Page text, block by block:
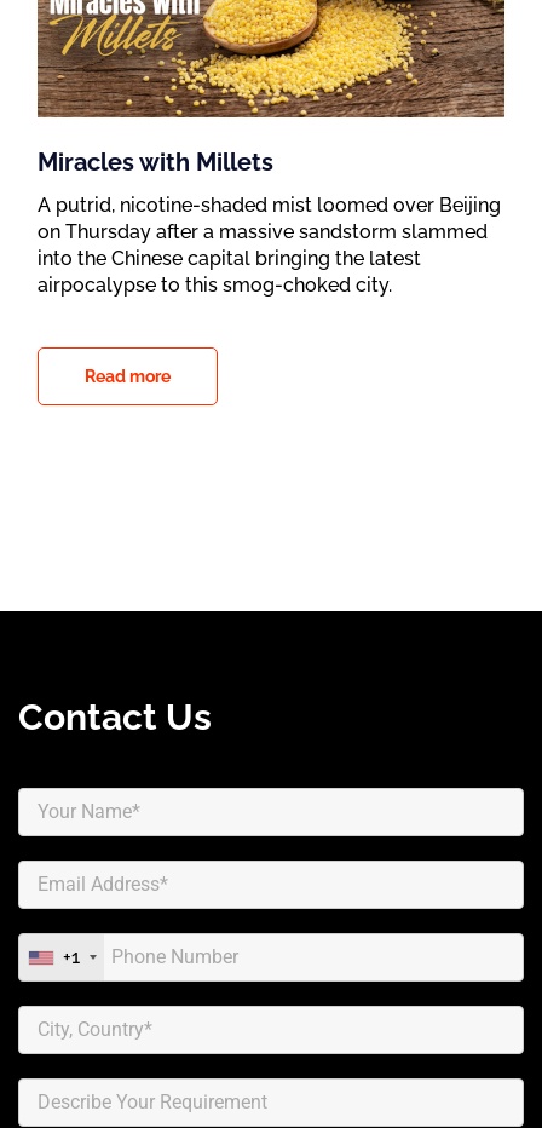
Miracles with Millets
A putrid, nicotine-shaded mist loomed over Beijing
on Thursday after a massive sandstorm slammed
into the Chinese capital bringing the latest
airpocalypse to this smog-choked city.
Read more
Contact Us
+1